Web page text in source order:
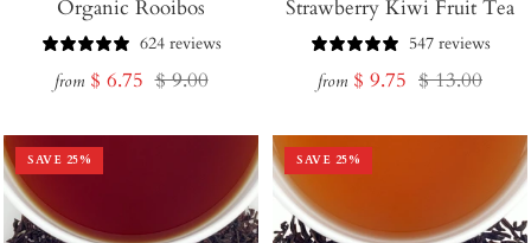
Organic Rooibos
624 reviews
from Sale
$ 6.75 Regular
$ 9.00
Strawberry Kiwi Fruit Tea
547 reviews
from Sale
$ 9.75 Regular
$ 13.00
SAVE 25% SAVE 25%